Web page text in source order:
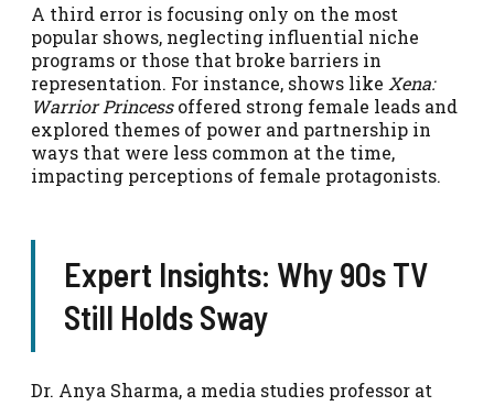
A third error is focusing only on the most
popular shows, neglecting influential niche
programs or those that broke barriers in
representation. For instance, shows like Xena:
Warrior Princessoffered strong female leads and
explored themes of power and partnership in
ways that were less common at the time,
impacting perceptions of female protagonists.
Expert Insights: Why 90s TV
Still Holds Sway
Dr. Anya Sharma, a media studies professor at